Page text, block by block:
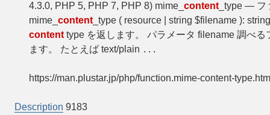
4.3.0, PHP 5, PHP 7, PHP 8) mime_ content _type —
mime_ content _type ( resource | string $filename ):
content type を返します。 パラメータ filename 調べ
ます。 たとえば text/plain ...
https://man.plustar.jp/php/function.mime-content-
Description 9183